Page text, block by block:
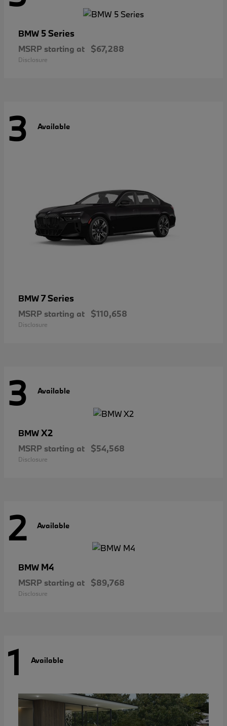
BMW 5 Series
MSRP starting at $67,288
Disclosure
3 Available
BMW7 Series
MSRP starting at $110,658
Disclosure
3 Available
BMWX2
MSRP starting at $54,568
Disclosure
2 Available
BMW M4
MSRP starting at $89,768
Disclosure
1 Available